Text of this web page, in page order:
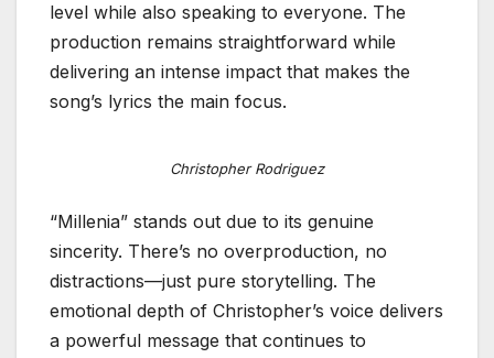
level while also speaking to everyone. The
production remains straightforward while
delivering an intense impact that makes the
song’s lyrics the main focus.
Christopher Rodriguez
“Millenia” stands out due to its genuine
sincerity. There’s no overproduction, no
distractions—just pure storytelling. The
emotional depth of Christopher’s voice delivers
a powerful message that continues to